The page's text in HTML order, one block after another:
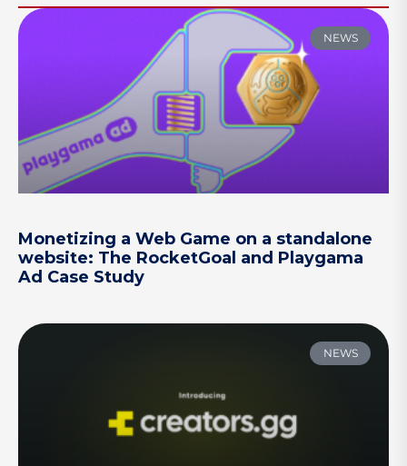
NEWS
Monetizing a Web Game on a standalone
website: The RocketGoal and Playgama
Ad Case Study
NEWS